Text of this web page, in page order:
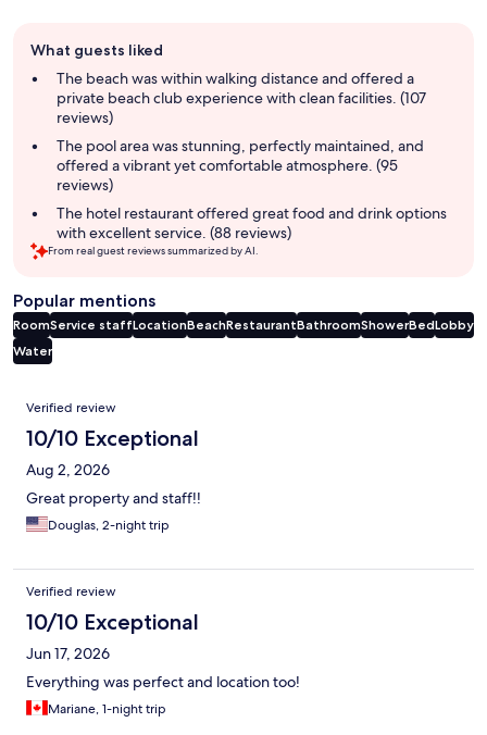
review
summary
What guests liked
The beach was within walking distance and offered a
private beach club experience with clean facilities. (107
reviews)
The pool area was stunning, perfectly maintained, and
offered a vibrant yet comfortable atmosphere. (95
reviews)
The hotel restaurant offered great food and drink options
with excellent service. (88 reviews)
From real guest reviews summarized by AI.
Popular mentions
RoomService staffLocationBeachRestaurantBathroomShowerBedLobby
Water
Reviews
Verified review
10/10 Exceptional
Aug 2, 2026
Great property and staff!!
Douglas, 2-night trip
Verified review
10/10 Exceptional
Jun 17, 2026
Everything was perfect and location too!
Mariane, 1-night trip